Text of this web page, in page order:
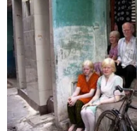
“I encourage more
any experts, clergy,
platforms to hold me
any statement that
as negative,” he
accountable for this